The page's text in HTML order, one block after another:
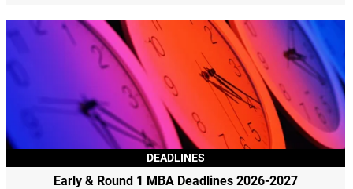
DEADLINES
Early & Round 1 MBA Deadlines 2026-2027